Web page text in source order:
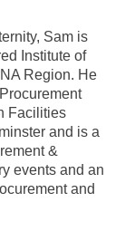
Sam is
Institute of
Region. He
Facilities
and is a
&
events and an
and